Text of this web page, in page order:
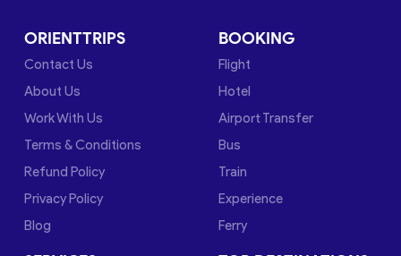
ORIENTTRIPS
Contact Us
About Us
Work With Us
Terms & Conditions
Refund Policy
Privacy Policy
Blog
BOOKING
Flight
Hotel
Airport Transfer
Bus
Train
Experience
Ferry